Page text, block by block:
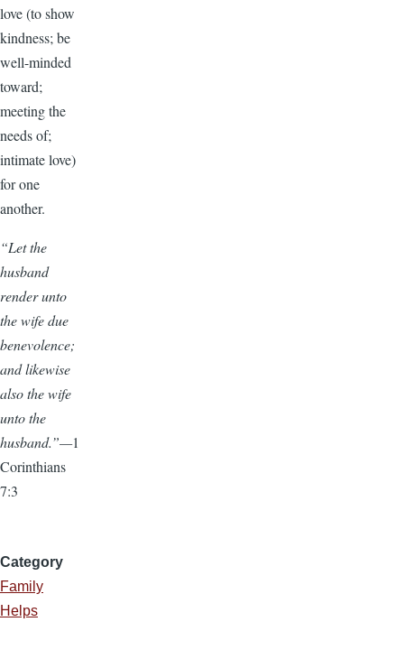
love (to show
kindness; be
well-minded
toward;
meeting the
needs of;
intimate love)
for one
another.
“Let the
husband
render unto
the wife due
benevolence;
and likewise
also the wife
unto the
husband.”—1
Corinthians
7:3
Category
Family
Helps